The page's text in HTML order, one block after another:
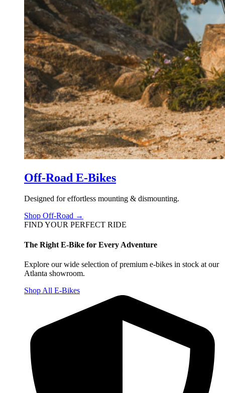
Off-Road E-Bikes
Designed for effortless mounting & dismounting.
Shop Off-Road →
FIND YOUR PERFECT RIDE
The Right E-Bike for Every Adventure
Explore our wide selection of premium e-bikes in stock at our
Atlanta showroom.
Shop All E-Bikes